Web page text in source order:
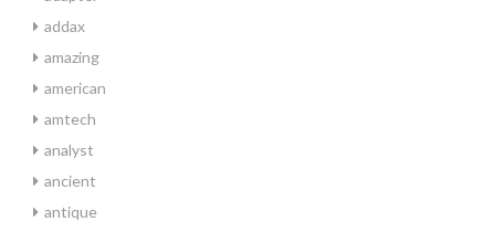
addax
amazing
american
amtech
analyst
ancient
antique